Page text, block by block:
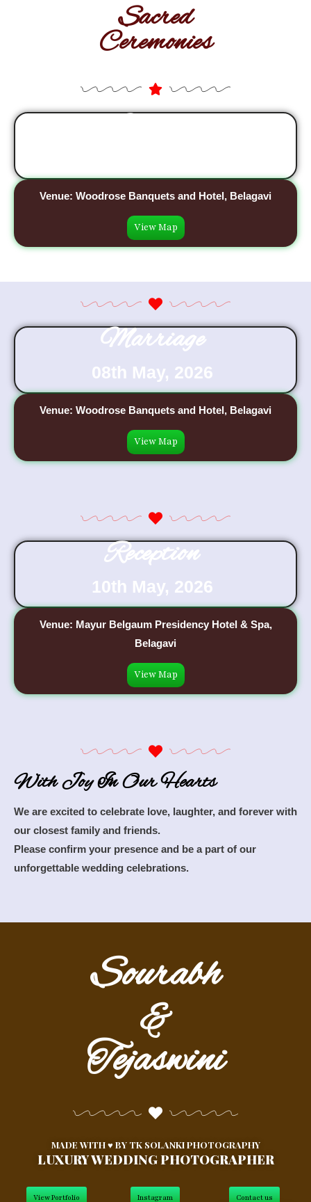
Sacred
Ceremonies
Venue: Woodrose Banquets and Hotel, Belagavi
View Map
Marriage
08th May, 2026
Venue: Woodrose Banquets and Hotel, Belagavi
View Map
Reception
10th May, 2026
Venue: Mayur Belgaum Presidency Hotel & Spa,
Belagavi
View Map
With Joy In Our Hearts
We are excited to celebrate love, laughter, and forever with
our closest family and friends.
Please confirm your presence and be a part of our
unforgettable wedding celebrations.
Sourabh
&
Tejaswini
MADE WITH ♥ BY TK SOLANKI PHOTOGRAPHY
LUXURY WEDDING PHOTOGRAPHER
View Portfolio Instagram Contact us